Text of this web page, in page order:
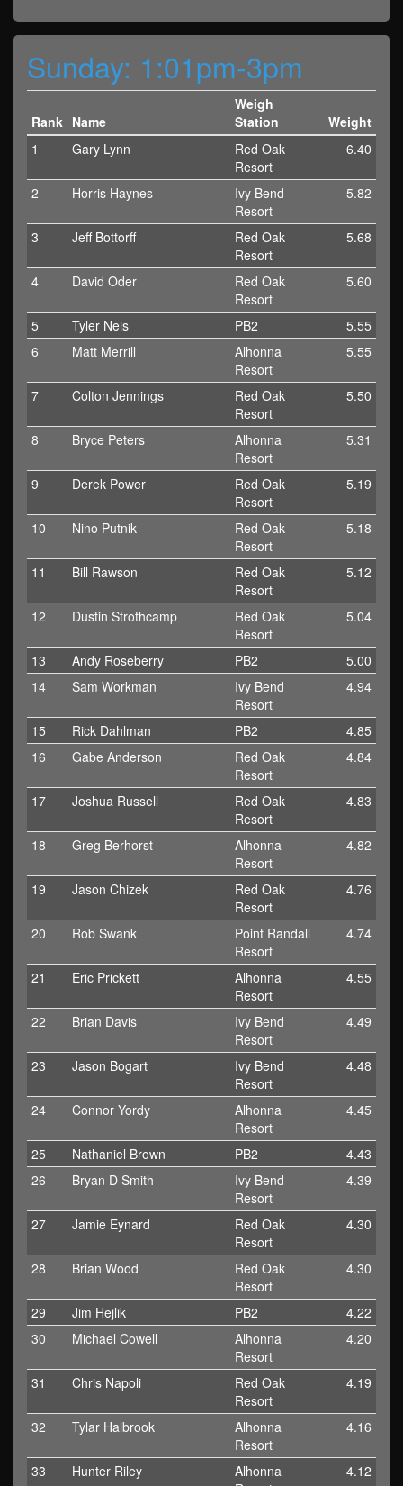
Sunday: 1:01pm-3pm
Rank Name
Weigh
Station
Weight
1
Gary Lynn
Red Oak
Resort
6.40
2 Horris Haynes
Ivy Bend
Resort
5.82
3 Jeff Bottorff
Red Oak
Resort
5.68
4 David Oder
Red Oak
Resort
5.60
5 Tyler Neis PB2
5.55
6
Matt Merrill
Alhonna
Resort
5.55
7 Colton Jennings
Red Oak
Resort
5.50
8 Bryce Peters
Alhonna
Resort
5.31
9 Derek Power
Red Oak
Resort
5.19
10 Nino Putnik
Red Oak
Resort
5.18
11 Bill Rawson
Red Oak
Resort
5.12
12 Dustin Strothcamp
Red Oak
Resort
5.04
13 Andy Roseberry PB2
5.00
14
Sam Workman
Ivy Bend
Resort
4.94
15 Rick Dahlman PB2
4.85
16
Gabe Anderson
Red Oak
Resort
4.84
17 Joshua Russell
Red Oak
Resort
4.83
18 Greg Berhorst
Alhonna
Resort
4.82
19 Jason Chizek
Red Oak
Resort
4.76
20 Rob Swank
Point Randall
Resort
4.74
21 Eric Prickett
Alhonna
Resort
4.55
22 Brian Davis
Ivy Bend
Resort
4.49
23 Jason Bogart
Ivy Bend
Resort
4.48
24 Connor Yordy
Alhonna
Resort
4.45
25 Nathaniel Brown PB2
4.43
26
Bryan D Smith
Ivy Bend
Resort
4.39
27 Jamie Eynard
Red Oak
Resort
4.30
28 Brian Wood
Red Oak
Resort
4.30
29 Jim Hejlik PB2
4.22
30
Michael Cowell
Alhonna
Resort
4.20
31 Chris Napoli
Red Oak
Resort
4.19
32 Tylar Halbrook
Alhonna
Resort
4.16
33 Hunter Riley
Alhonna
4.12